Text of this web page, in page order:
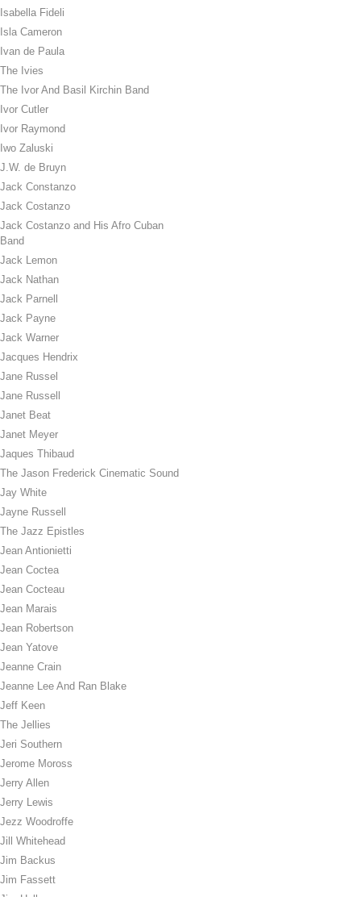
Isabella Fideli
Isla Cameron
Ivan de Paula
The Ivies
The Ivor And Basil Kirchin Band
Ivor Cutler
Ivor Raymond
Iwo Zaluski
J.W. de Bruyn
Jack Constanzo
Jack Costanzo
Jack Costanzo and His Afro Cuban
Band
Jack Lemon
Jack Nathan
Jack Parnell
Jack Payne
Jack Warner
Jacques Hendrix
Jane Russel
Jane Russell
Janet Beat
Janet Meyer
Jaques Thibaud
The Jason Frederick Cinematic Sound
Jay White
Jayne Russell
The Jazz Epistles
Jean Antionietti
Jean Coctea
Jean Cocteau
Jean Marais
Jean Robertson
Jean Yatove
Jeanne Crain
Jeanne Lee And Ran Blake
Jeff Keen
The Jellies
Jeri Southern
Jerome Moross
Jerry Allen
Jerry Lewis
Jezz Woodroffe
Jill Whitehead
Jim Backus
Jim Fassett